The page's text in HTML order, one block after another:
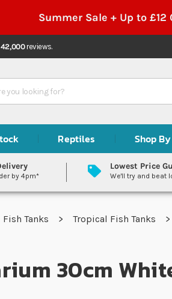
Summer Sale + Up to
42,000reviews.
Reptiles Shop
by 4pm*
Lowest Price
We'll try and beat
Fish Tanks Tropical Fish Tanks
30cm